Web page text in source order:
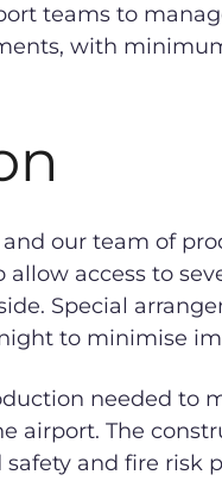
teams to
with
our team of
access to
Special
to minimise
needed to
airport. The
and fire risk